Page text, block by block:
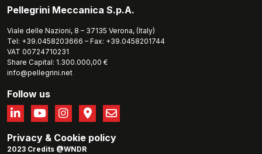
Pellegrini Meccanica S.p.A.
Viale delle Nazioni, 8 – 37135 Verona, (Italy)
Tel: +39.0458203666 – Fax: +39.0458201744
VAT 00724710231
Share Capital: 1.300.000,00 €
info@pellegrini.net
Follow us
Privacy & Cookie policy
2023 Credits @WNDR